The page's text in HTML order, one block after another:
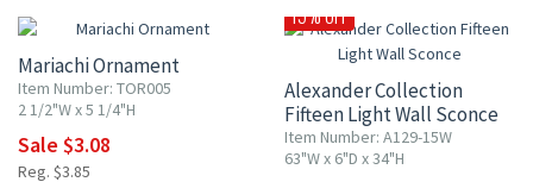
Mariachi Ornament
Item Number: TOR005
2 1/2"W x 5 1/4"H
Sale $3.08
Reg. $3.85
15% OFF
Alexander Collection
Fifteen Light Wall Sconce
Item Number: A129-15W
63"W x 6"D x 34"H